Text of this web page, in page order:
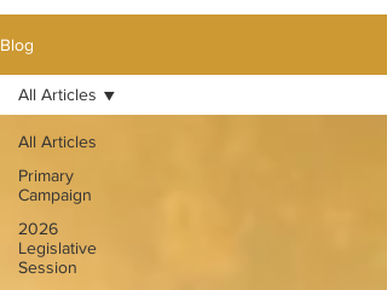
Blog
All Articles
Primary
Campaign
2026
Legislative
Session
All Articles